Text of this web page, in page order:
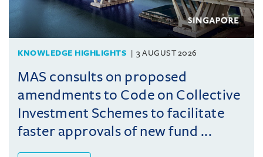
KNOWLEDGE HIGHLIGHTS 3 AUGUST 2026
MAS consults on proposed
amendments to Code on Collective
Investment Schemes to facilitate
faster approvals of new fund ...